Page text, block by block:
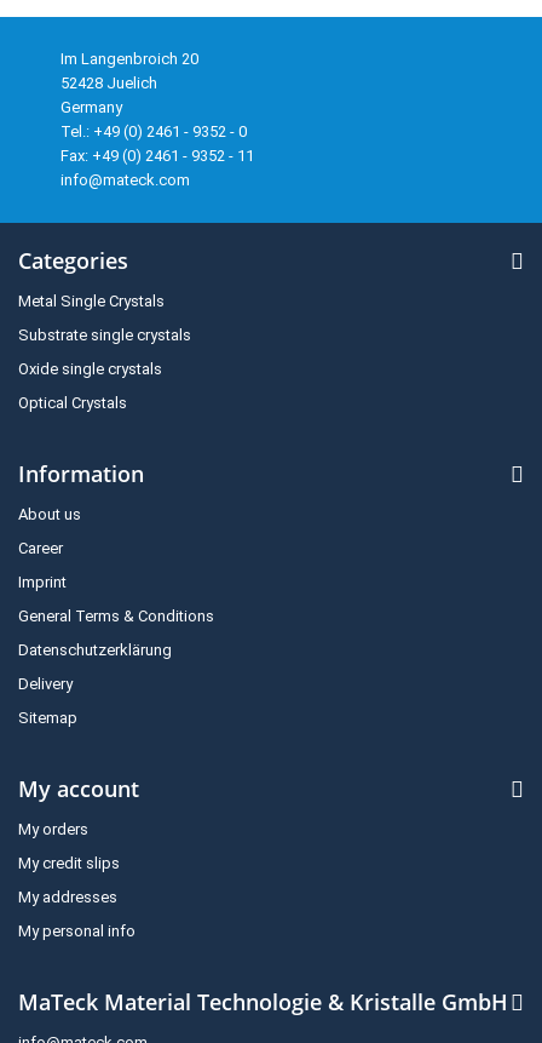
Im Langenbroich 20
52428 Juelich
Germany
Tel.: +49 (0) 2461 - 9352 - 0
Fax: +49 (0) 2461 - 9352 - 11
info@mateck.com
Categories
Metal Single Crystals
Substrate single crystals
Oxide single crystals
Optical Crystals
Information
About us
Career
Imprint
General Terms & Conditions
Datenschutzerklärung
Delivery
Sitemap
My account
My orders
My credit slips
My addresses
My personal info
MaTeck Material Technologie & Kristalle GmbH